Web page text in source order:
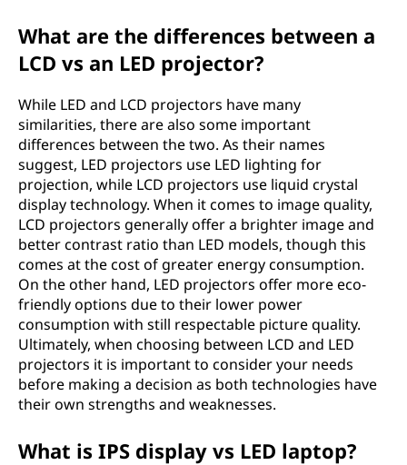
What are the differences between a
LCD vs an LED projector?
While LED and LCD projectors have many
similarities, there are also some important
differences between the two. As their names
suggest, LED projectors use LED lighting for
projection, while LCD projectors use liquid crystal
display technology. When it comes to image quality,
LCD projectors generally offer a brighter image and
better contrast ratio than LED models, though this
comes at the cost of greater energy consumption.
On the other hand, LED projectors offer more eco-
friendly options due to their lower power
consumption with still respectable picture quality.
Ultimately, when choosing between LCD and LED
projectors it is important to consider your needs
before making a decision as both technologies have
their own strengths and weaknesses.
What is IPS display vs LED laptop?